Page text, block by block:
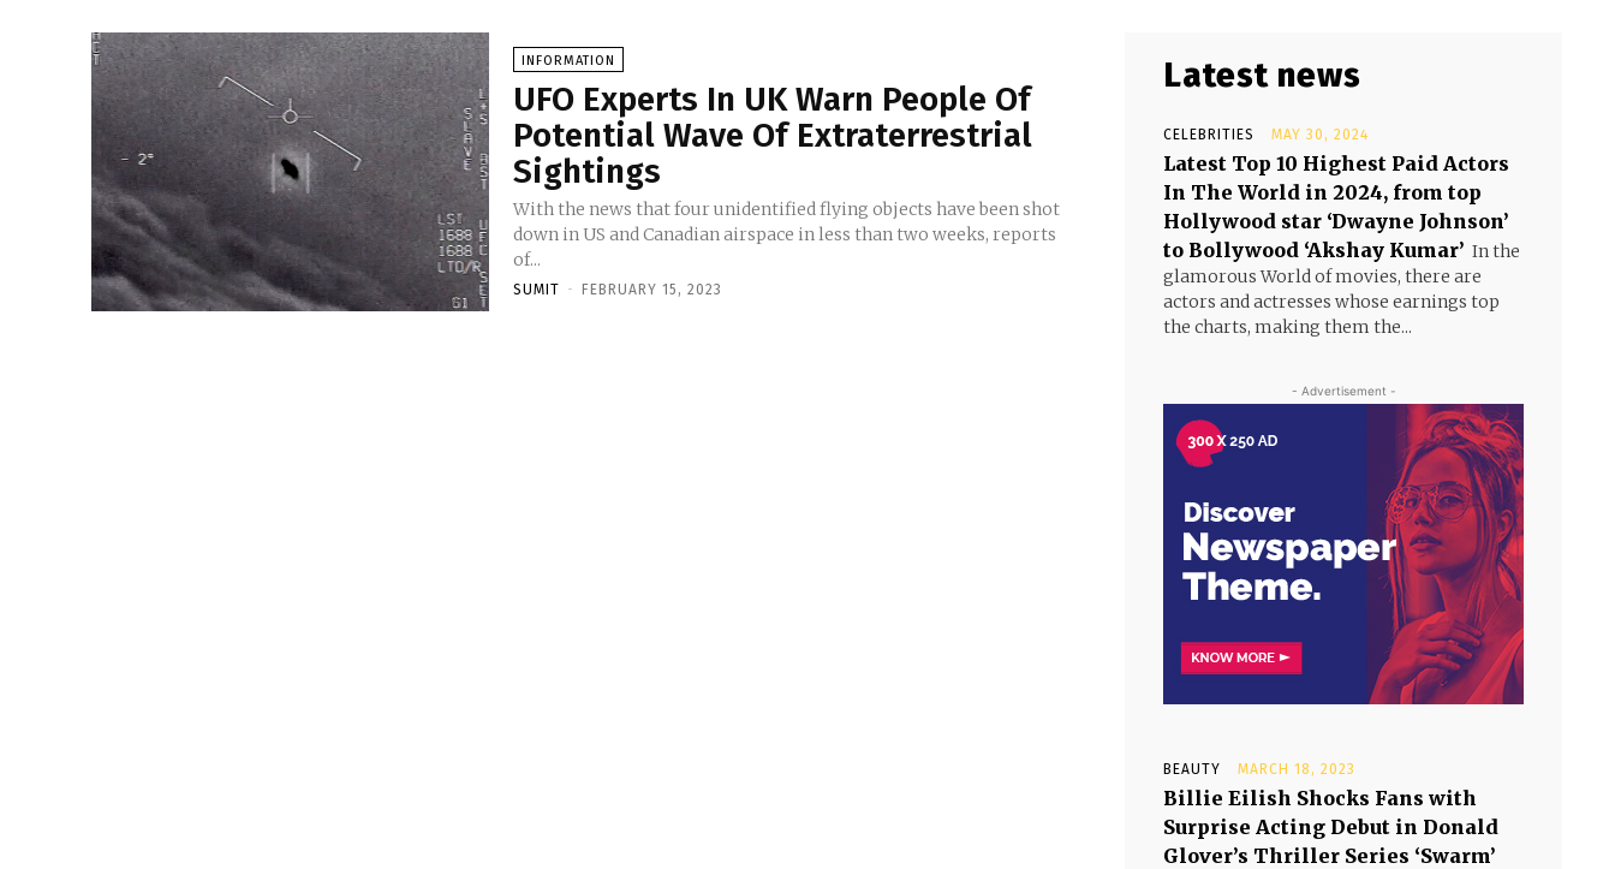
INFORMATION
UFO Experts In UK Warn People Of
Potential Wave Of Extraterrestrial
Sightings
With the news that four unidentified flying objects have been shot
down in US and Canadian airspace in less than two weeks, reports
of...
SUMIT - FEBRUARY 15, 2023
Latest news
CELEBRITIES MAY 30, 2024
Latest Top 10 Highest Paid Actors
In The World in 2024, from top
Hollywood star ‘Dwayne Johnson’
to Bollywood ‘Akshay Kumar’ In the
glamorous World of movies, there are
actors and actresses whose earnings top
the charts, making them the...
- Advertisement -
BEAUTY MARCH 18, 2023
Billie Eilish Shocks Fans with
Surprise Acting Debut in Donald
Glover’s Thriller Series ‘Swarm’